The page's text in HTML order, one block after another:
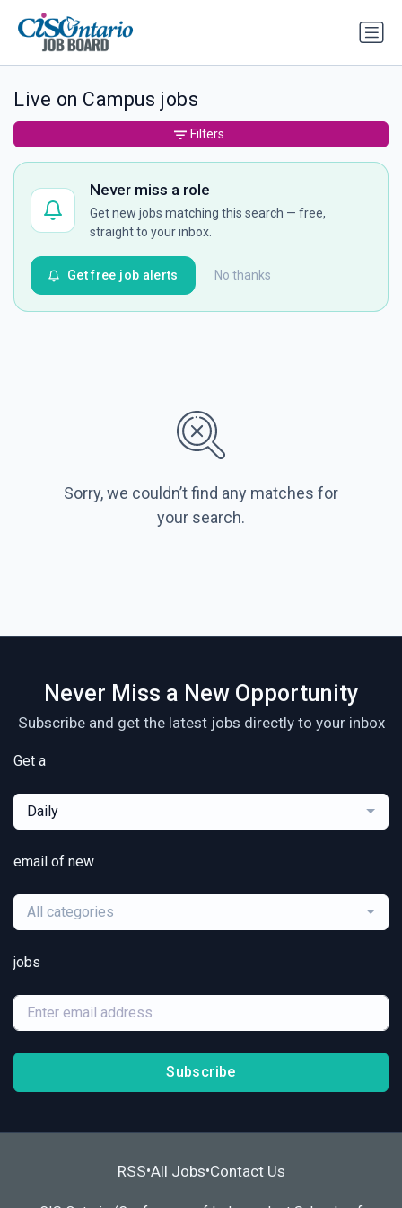
Live on Campus jobs
Never miss a role
Get new jobs matching this search — free,
straight to your inbox.
No thanks
Get free job alerts
Sorry, we couldn’t find any matches for
your search.
Filters
Never Miss a New Opportunity
Subscribe and get the latest jobs directly to your inbox
Get a
Daily
email of new
All categories
jobs
Subscribe
RSS•All Jobs•Contact Us